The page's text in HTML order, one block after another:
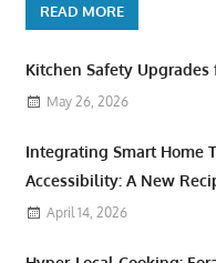
READ MORE
Kitchen Safety
May 26, 2026
Integrating Smart Home
Accessibility: A New
April 14, 2026